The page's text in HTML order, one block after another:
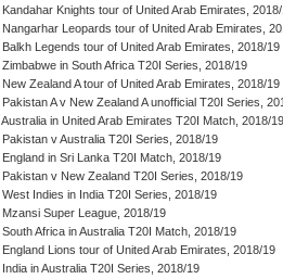
Kandahar Knights tour of United Arab Emirates,
Nangarhar Leopards tour of United Arab Emirates,
Balkh Legends tour of United Arab Emirates, 2018/19
Zimbabwe in South Africa T20I Series, 2018/19
New Zealand A tour of United Arab Emirates, 2018/19
Pakistan A v New Zealand A unofficial T20I Series,
Australia in United Arab Emirates T20I Match, 2018/19
Pakistan v Australia T20I Series, 2018/19
England in Sri Lanka T20I Match, 2018/19
Pakistan v New Zealand T20I Series, 2018/19
West Indies in India T20I Series, 2018/19
Mzansi Super League, 2018/19
South Africa in Australia T20I Match, 2018/19
England Lions tour of United Arab Emirates, 2018/19
India in Australia T20I Series, 2018/19